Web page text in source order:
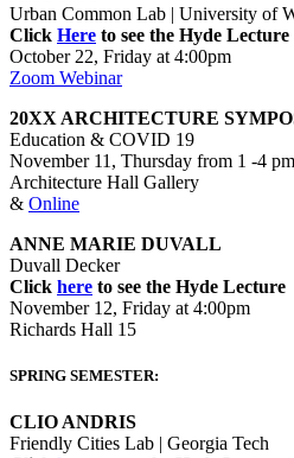
Urban Common Lab | University of
Click Here to see the Hyde Lecture
October 22, Friday at 4:00pm
Zoom Webinar
20XX ARCHITECTURE
Education & COVID 19
November 11, Thursday from 1 -4 pm
Architecture Hall Gallery
& Online
ANNE MARIE DUVALL
Duvall Decker
Click here to see the Hyde Lecture
November 12, Friday at 4:00pm
Richards Hall 15
SPRING SEMESTER:
CLIO ANDRIS
Friendly Cities Lab | Georgia Tech